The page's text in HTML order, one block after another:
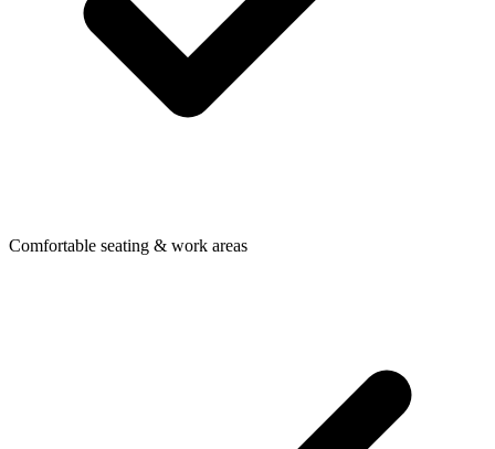
Comfortable seating & work areas